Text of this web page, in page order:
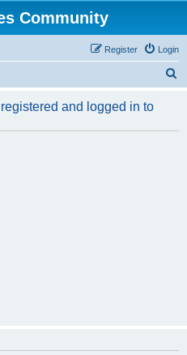
Community
Login
Register
r
and logged in to